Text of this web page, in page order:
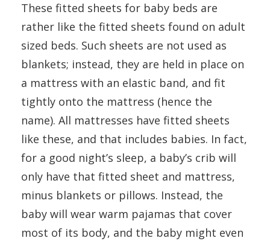
These fitted sheets for baby beds are
rather like the fitted sheets found on adult
sized beds. Such sheets are not used as
blankets; instead, they are held in place on
a mattress with an elastic band, and fit
tightly onto the mattress (hence the
name). All mattresses have fitted sheets
like these, and that includes babies. In fact,
for a good night’s sleep, a baby’s crib will
only have that fitted sheet and mattress,
minus blankets or pillows. Instead, the
baby will wear warm pajamas that cover
most of its body, and the baby might even